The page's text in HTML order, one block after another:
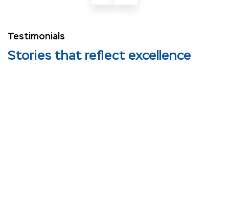
Testimonials
Stories that reflect excellence